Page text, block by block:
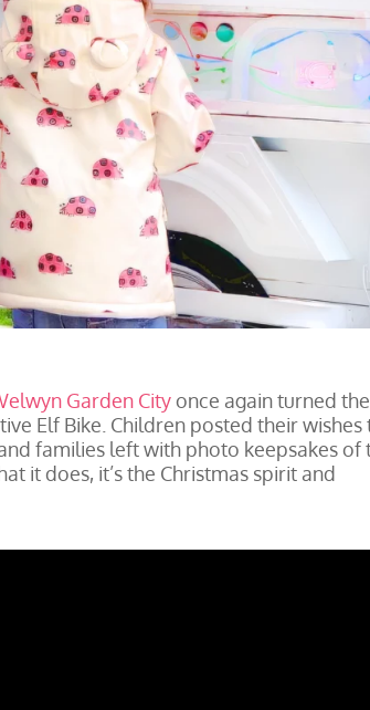
Garden Cityonce again turned the
Elf Bike. Children posted their wishes
families left with photo keepsakes of
it does, it’s the Christmas spirit and